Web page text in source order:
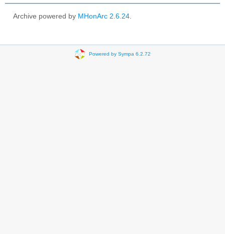
Archive powered by MHonArc 2.6.24.
Powered by Sympa 6.2.72